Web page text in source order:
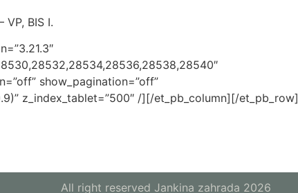
VP, BIS I.
show_pagination=”off”
z_index_tablet=”500″ /][/et_pb_column][/et_pb_row]
All right reserved Jankina zahrada 2026